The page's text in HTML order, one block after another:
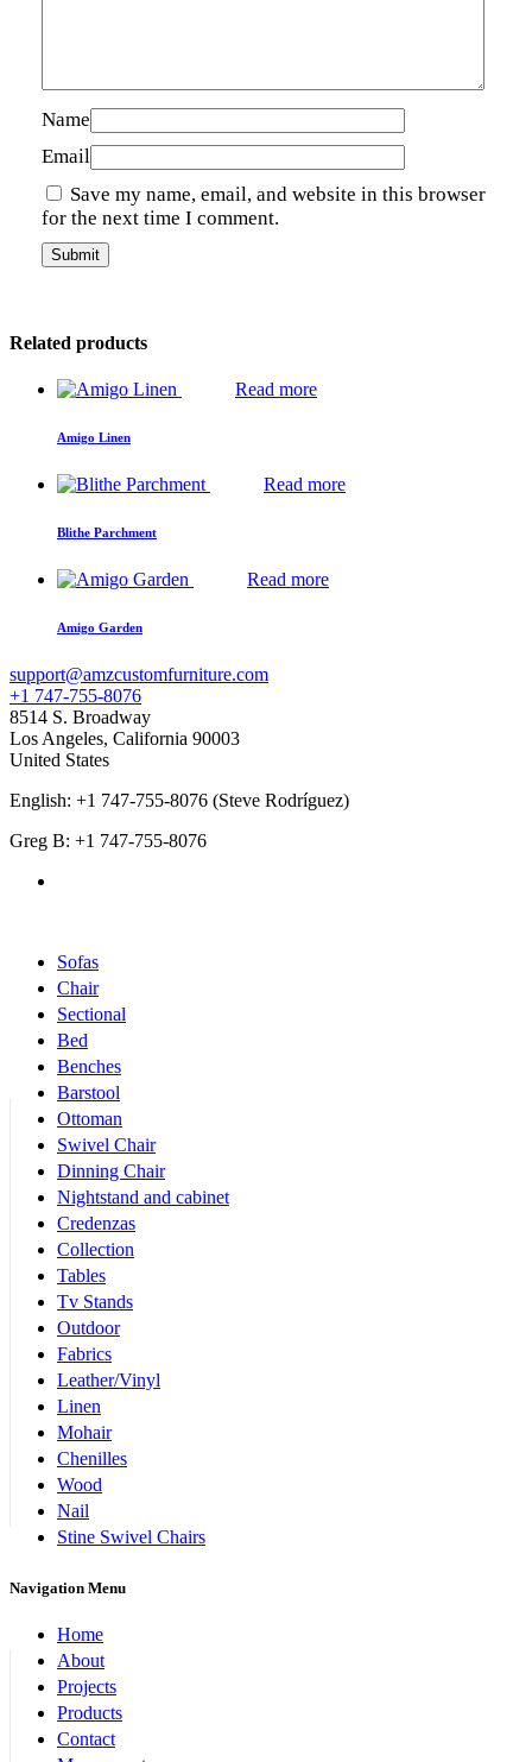
Name
Email
Save my name, email, and website in this browser
for the next time I comment.
Related products
Read more
Amigo Linen
Read more
Blithe Parchment
Read more
Amigo Garden
support@amzcustomfurniture.com
+1 747-755-8076
8514 S. Broadway
Los Angeles, California 90003
United States
English: +1 747-755-8076 (Steve Rodríguez)
Greg B: +1 747-755-8076
Sofas
Chair
Sectional
Bed
Benches
Barstool
Ottoman
Swivel Chair
Dinning Chair
Nightstand and cabinet
Credenzas
Collection
Tables
Tv Stands
Outdoor
Fabrics
Leather/Vinyl
Linen
Mohair
Chenilles
Wood
Nail
Stine Swivel Chairs
Navigation Menu
Home
About
Projects
Products
Contact